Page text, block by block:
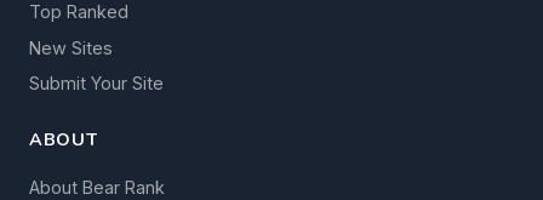
Top Ranked
New Sites
Submit Your Site
ABOUT
About Bear Rank